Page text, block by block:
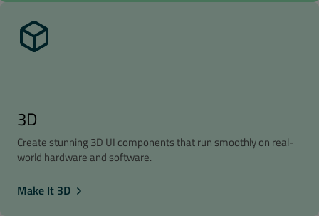
3D
Create stunning 3D UI components that run smoothly on real-
world hardware and software.
Make It 3D